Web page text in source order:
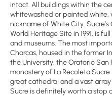
intact. All buildings within the
whitewashed or painted white,
nickname of White City.
World Heritage Site in 1991, is
and museums. The most
Charcas, housed in the former
the University, the Oratorio San
monastery of La
great cathedral and a vast
Sucre is definitely worth a stop